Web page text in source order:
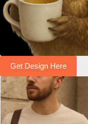
Get Design Here